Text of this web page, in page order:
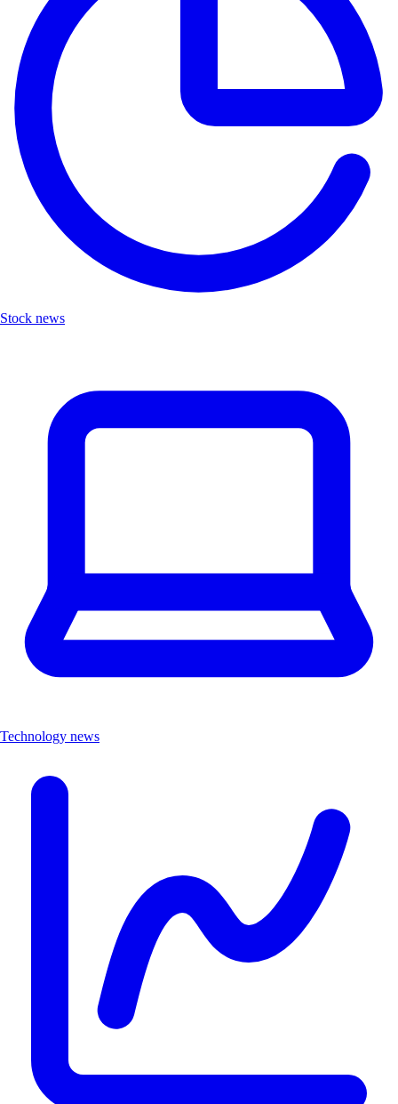
Stock news
Technology news